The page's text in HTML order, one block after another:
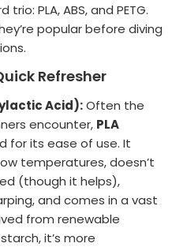
PLA, ABS, and PETG.
popular before diving
Refresher
Acid):Often the
encounter, PLA
for its ease of use. It
temperatures, doesn’t
(though it helps),
and comes in a vast
from renewable
it’s more